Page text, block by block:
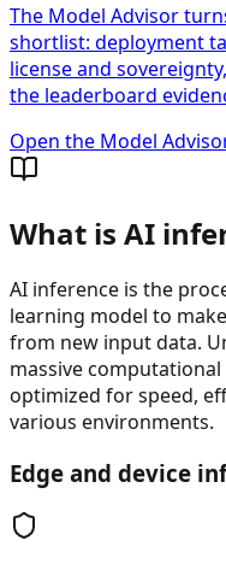
The Model Advisor
shortlist: deployment
license and
the leaderboard
Open the Model
What is AI
AI inference is the
learning model to
from new input data.
massive
optimized for speed,
various environments.
Edge and device